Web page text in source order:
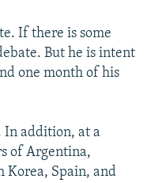
If there is some
But he is intent
one month of his
In addition, at a
of Argentina,
Korea, Spain, and